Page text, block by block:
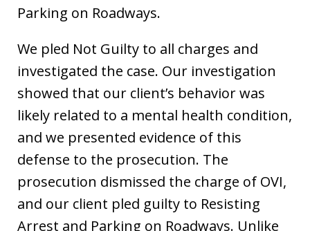
Parking on Roadways.
We pled Not Guilty to all charges and
investigated the case. Our investigation
showed that our client’s behavior was
likely related to a mental health condition,
and we presented evidence of this
defense to the prosecution. The
prosecution dismissed the charge of OVI,
and our client pled guilty to Resisting
Arrest and Parking on Roadways. Unlike